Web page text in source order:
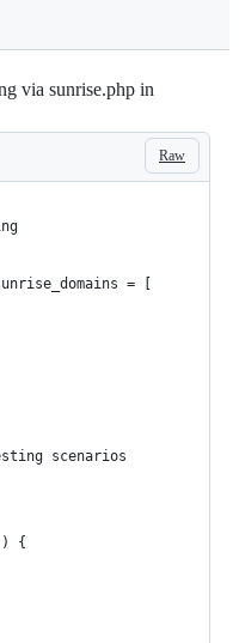
via sunrise.php in
Raw
= [
scenarios
) {